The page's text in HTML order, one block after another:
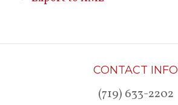
CONTACT INFO
(719) 633-2202